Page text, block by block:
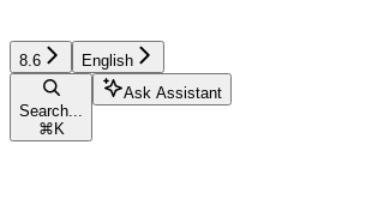
8.6 English
Search...
⌘ K
Ask Assistant